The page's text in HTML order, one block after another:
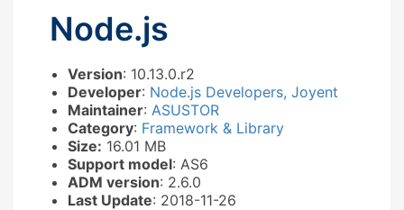
Node.js
Version: 10.13.0.r2
Developer: Node.js Developers, Joyent
Maintainer: ASUSTOR
Category: Framework & Library
Size: 16.01 MB
Support model: AS6
ADM version: 2.6.0
Last Update: 2018-11-26